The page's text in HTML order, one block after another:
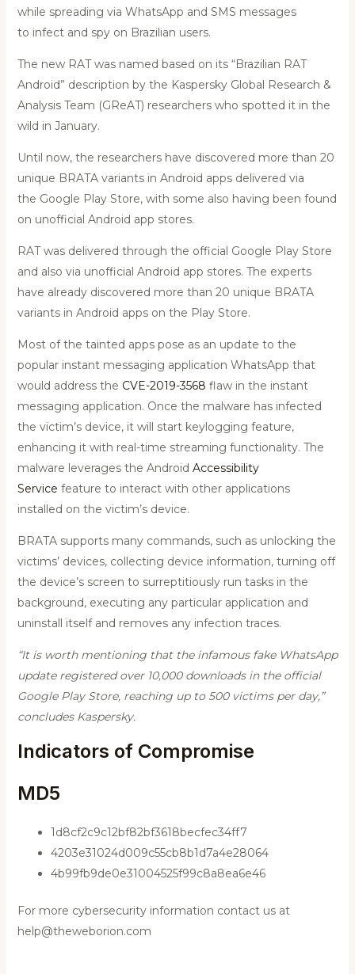
while spreading via WhatsApp and SMS messages
to infect and spy on Brazilian users.
The new RAT was named based on its “Brazilian RAT
Android” description by the Kaspersky Global Research &
Analysis Team (GReAT) researchers who spotted it in the
wild in January.
Until now, the researchers have discovered more than 20
unique BRATA variants in Android apps delivered via
the Google Play Store, with some also having been found
on unofficial Android app stores.
RAT was delivered through the official Google Play Store
and also via unofficial Android app stores. The experts
have already discovered more than 20 unique BRATA
variants in Android apps on the Play Store.
Most of the tainted apps pose as an update to the
popular instant messaging application WhatsApp that
would address the CVE-2019-3568 flaw in the instant
messaging application. Once the malware has infected
the victim’s device, it will start keylogging feature,
enhancing it with real-time streaming functionality. The
malware leverages the Android Accessibility
Service feature to interact with other applications
installed on the victim’s device.
BRATA supports many commands, such as unlocking the
victims’ devices, collecting device information, turning off
the device’s screen to surreptitiously run tasks in the
background, executing any particular application and
uninstall itself and removes any infection traces.
“It is worth mentioning that the infamous fake WhatsApp
update registered over 10,000 downloads in the official
Google Play Store, reaching up to 500 victims per day,”
concludes Kaspersky.
Indicators of Compromise
MD5
1d8cf2c9c12bf82bf3618becfec34ff7
4203e31024d009c55cb8b1d7a4e28064
4b99fb9de0e31004525f99c8a8ea6e46
For more cybersecurity information contact us at
help@theweborion.com